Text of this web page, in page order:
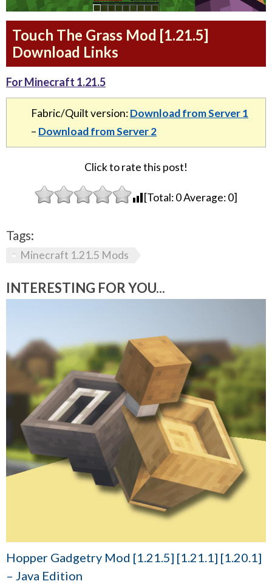
Touch The Grass Mod [1.21.5]
Download Links
For Minecraft 1.21.5
Fabric/Quilt version:Download from Server 1
– Download from Server 2
Click to rate this post!
[Total:0Average:0]
Tags:
Minecraft 1.21.5 Mods
INTERESTING FOR YOU...
Hopper Gadgetry Mod [1.21.5] [1.21.1] [1.20.1]
– Java Edition